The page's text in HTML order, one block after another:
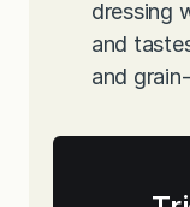
dressing
and
and